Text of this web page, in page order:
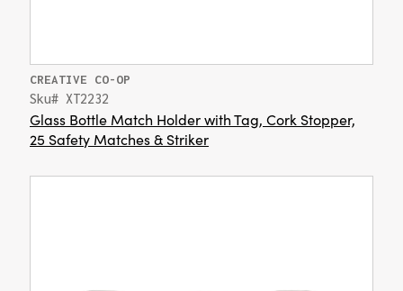
CREATIVE CO-OP
Sku# XT2232
Glass Bottle Match Holder with Tag, Cork Stopper,
25 Safety Matches & Striker